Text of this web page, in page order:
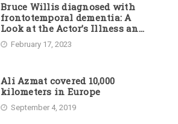
Bruce Willis diagnosed with
frontotemporal dementia: A
Look at the Actor’s Illness and
Career
February 17, 2023
Ali Azmat covered 10,000
kilometers in Europe
September 4, 2019